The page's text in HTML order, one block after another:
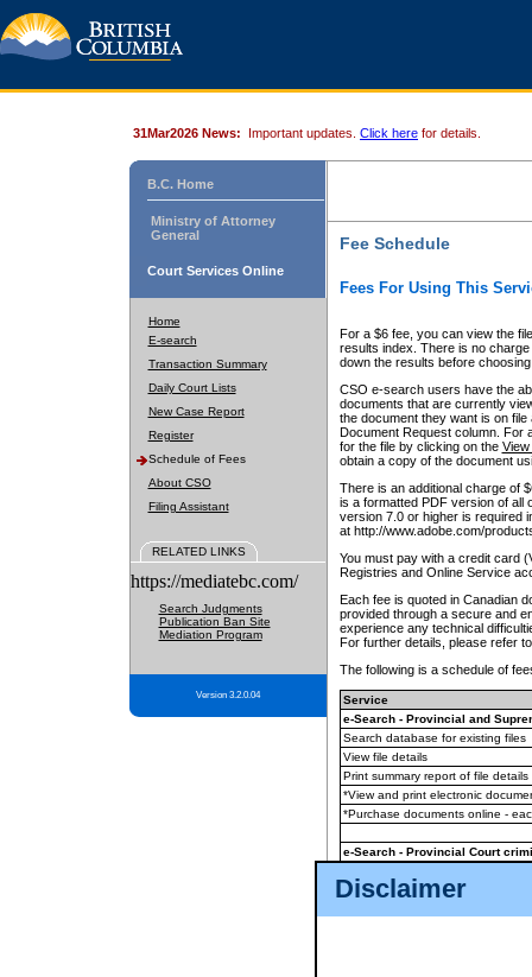
Disclaimer
31Mar2026 News: Important updates. Click here for details.
B.C. Home
Ministry of Attorney
General
Court Services Online
Home
E-search
Transaction Summary
Daily Court Lists
New Case Report
Register
Schedule of Fees
About CSO
Filing Assistant
RELATED LINKS
https://mediatebc.com/
Search Judgments
Publication Ban Site
Mediation Program
Version 3.2.0.04
Fee Schedule
Fees For Using This
For a $6 fee, you can view the
results index. There is no
down the results before choosing
CSO e-search users have the
documents that are currently
the document they want is on
Document Request column. For
for the file by clicking on the View
obtain a copy of the document
There is an additional charge of
is a formatted PDF version of all
version 7.0 or higher is required
at http://www.adobe.com/
You must pay with a credit card
Registries and Online Service
Each fee is quoted in Canadian
provided through a secure and
experience any technical
For further details, please refer
The following is a schedule of
Service
e-Search - Provincial and
Search database for existing files
View file details
Print summary report of file details
*View and print electronic
*Purchase documents online -
e-Search - Provincial Court
View file details